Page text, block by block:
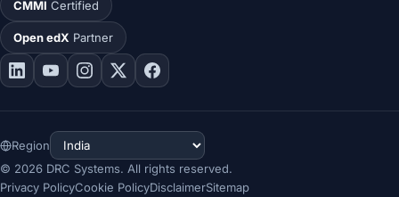
CMMI Certified
Open edX Partner
Region
© 2026 DRC Systems. All rights reserved.
Privacy PolicyCookie PolicyDisclaimerSitemap